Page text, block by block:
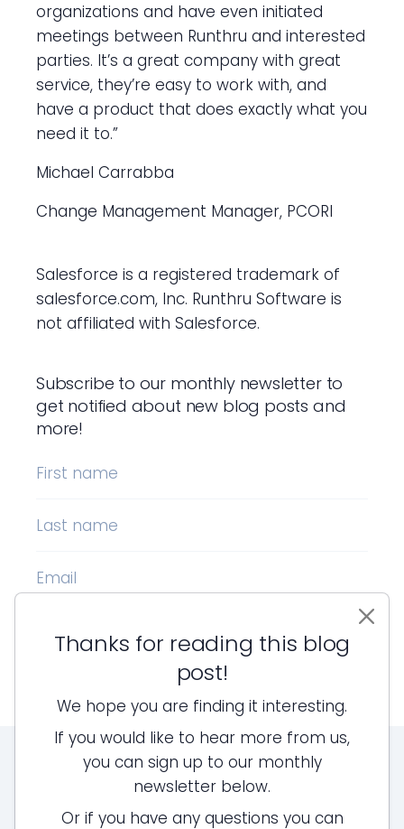
organizations and have even initiated
meetings between Runthru and interested
parties. It’s a great company with great
service, they’re easy to work with, and
have a product that does exactly what you
need it to.”
Michael Carrabba
Change Management Manager, PCORI
Salesforce is a registered trademark of
salesforce.com, Inc. Runthru Software is
not affiliated with Salesforce.
Subscribe to our monthly newsletter to
get notified about new blog posts and
more!
First name
Last name
Email
Sign up!
Thanks for reading this blog
post!
We hope you are finding it interesting.
If you would like to hear more from us,
you can sign up to our monthly
newsletter below.
Or if you have any questions you can